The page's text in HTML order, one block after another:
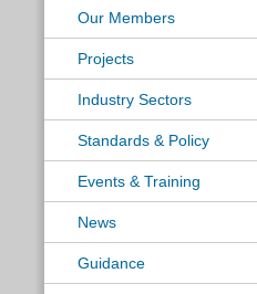
Our Members
Projects
Industry Sectors
Standards & Policy
Events & Training
News
Guidance